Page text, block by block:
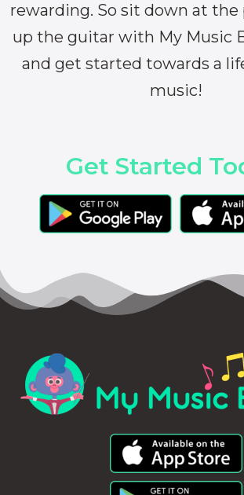
rewarding. So sit down at the
up the guitar with My Music
and get started towards a
music!
Get Started